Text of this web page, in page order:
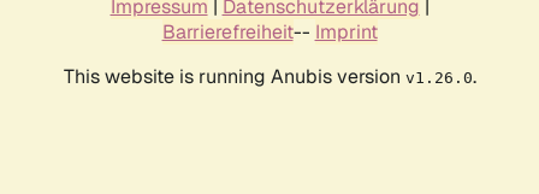
Impressum | Datenschutzerklärung |
Barrierefreiheit-- Imprint
This website is running Anubis version v1.26.0.